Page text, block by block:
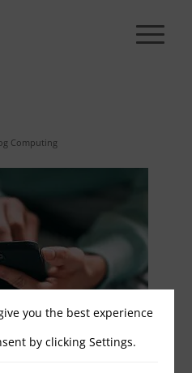
Computing
you the best experience
by clicking Settings.